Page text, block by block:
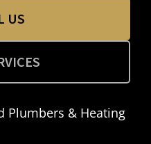
US
Plumbers & Heating